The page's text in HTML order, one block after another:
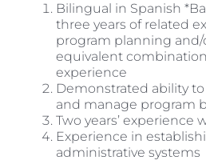
Bilingual in Spanish
three years of related
program planning
equivalent
experience
Demonstrated ability
and manage program
Two years’ experience
Experience in
administrative systems